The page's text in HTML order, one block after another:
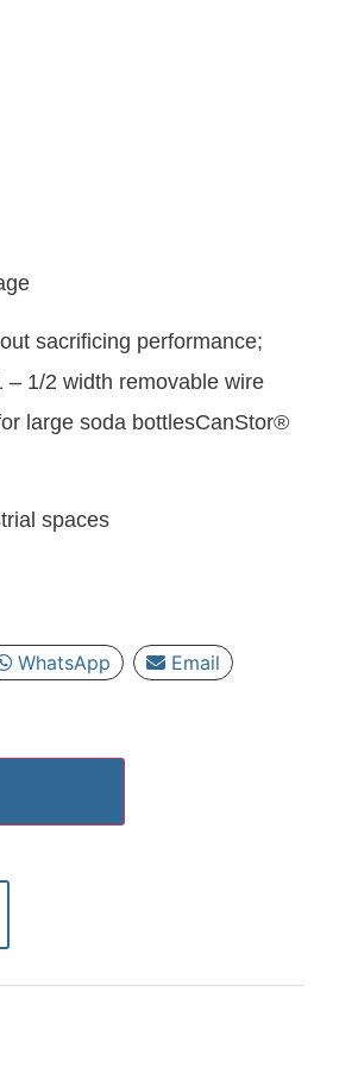
sacrificing performance;
– 1/2 width removable wire
large soda bottlesCanStor®
spaces
WhatsApp
Email